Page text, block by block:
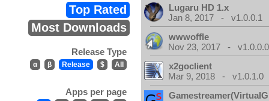
Top Rated
Most Downloads
Release Type
α β Release $ All
Apps per page
Lugaru HD 1.x
Jan 8, 2017 - v1.0.0.1
wwwoffle
Nov 23, 2017 - v1.0.0.0
x2goclient
Mar 9, 2018 - v1.0.1.0